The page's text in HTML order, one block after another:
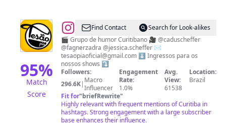
95%
Match
Score
@TESÃO
PIÁ
🎭
Find Contact
Search for Look-alikes
🎬 Grupo de humor Curitibano 🎥 @caduscheffer
@fagnerzadra @jessica.scheffer ✉️
tesaopiaoficial@gmail.com ⬇️ Ingressos para os
nossos shows ⤵️
Followers:
296.6K| Macro
Influencer
Engagement
Rate:
1.0%
Avg.
View:
61538
Location:
Brazil
Fit for"briefRewrite"
Highly relevant with frequent mentions of Curitiba in
hashtags. Strong engagement with a large subscriber
base enhances their influence.